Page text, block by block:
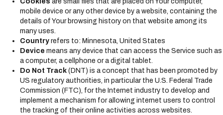
mobile device or any other device by a website, containing the
details of Your browsing history on that website among its
many uses.
Country refers to: Minnesota, United States
Device means any device that can access the Service such as
a computer, a cellphone or a digital tablet.
Do Not Track (DNT) is a concept that has been promoted by
US regulatory authorities, in particular the U.S. Federal Trade
Commission (FTC), for the Internet industry to develop and
implement a mechanism for allowing internet users to control
the tracking of their online activities across websites.